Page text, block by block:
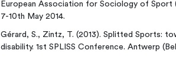
European Association for Sociology of Sport
7-10th May 2014.
Gérard, S., Zintz, T. (2013). Splitted Sports:
disability. 1st SPLISS Conference. Antwerp